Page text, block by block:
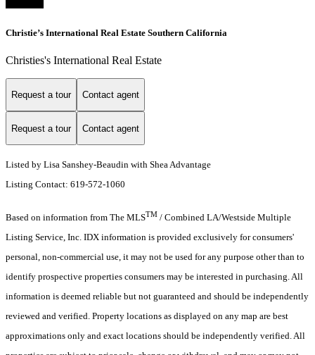
Christie’s International Real Estate Southern California
Christies's International Real Estate
Request a tour Contact agent
Request a tour Contact agent
Listed by Lisa Sanshey-Beaudin with Shea Advantage
Listing Contact: 619-572-1060
Based on information from The MLSTM / Combined LA/Westside Multiple
Listing Service, Inc. IDX information is provided exclusively for consumers'
personal, non-commercial use, it may not be used for any purpose other than to
identify prospective properties consumers may be interested in purchasing. All
information is deemed reliable but not guaranteed and should be independently
reviewed and verified. Property locations as displayed on any map are best
approximations only and exact locations should be independently verified. All